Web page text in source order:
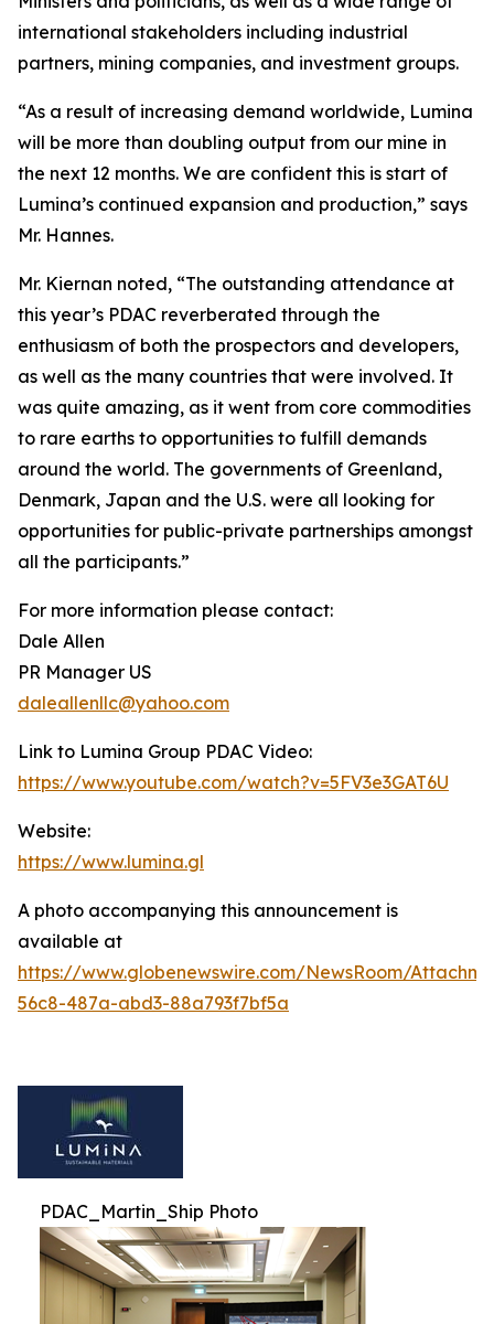
international stakeholders including industrial
partners, mining companies, and investment groups.
“As a result of increasing demand worldwide, Lumina
will be more than doubling output from our mine in
the next 12 months. We are confident this is start of
Lumina’s continued expansion and production,” says
Mr. Hannes.
Mr. Kiernan noted, “The outstanding attendance at
this year’s PDAC reverberated through the
enthusiasm of both the prospectors and developers,
as well as the many countries that were involved. It
was quite amazing, as it went from core commodities
to rare earths to opportunities to fulfill demands
around the world. The governments of Greenland,
Denmark, Japan and the U.S. were all looking for
opportunities for public-private partnerships amongst
all the participants.”
For more information please contact:
Dale Allen
PR Manager US
daleallenllc@yahoo.com
Link to Lumina Group PDAC Video:
https://www.youtube.com/watch?v=5FV3e3GAT6U
Website:
https://www.lumina.gl
A photo accompanying this announcement is
available at
https://www.globenewswire.com/NewsRoom/
56c8-487a-abd3-88a793f7bf5a
PDAC_Martin_Ship Photo